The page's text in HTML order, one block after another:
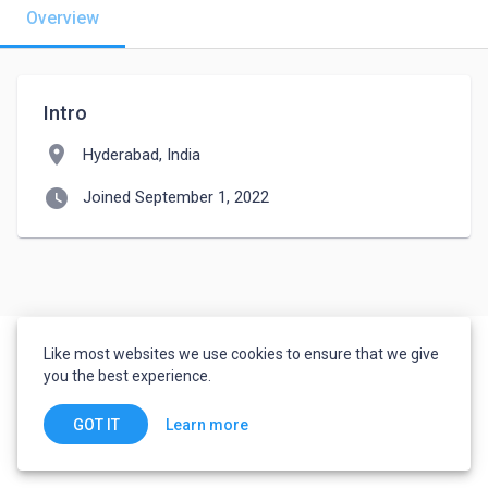
Overview
Intro
location_on Hyderabad, India
watch_later Joined September 1, 2022
Like most websites we use cookies to ensure that we give
you the best experience.
GOT IT Learn more